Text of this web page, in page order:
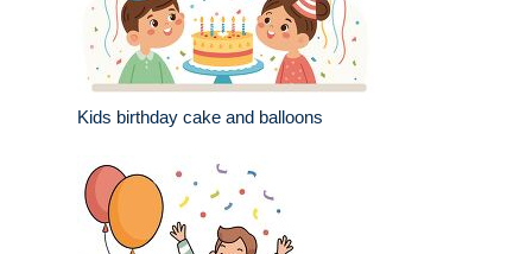
Kids birthday cake and balloons